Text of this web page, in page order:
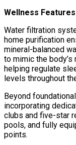
Wellness
Water filtration
home purification
mineral-balanced
to mimic the
helping regulate
levels throughout
Beyond
incorporating
clubs and five-star
pools, and fully
points.